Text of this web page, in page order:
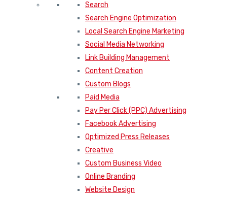
Search
Search Engine Optimization
Local Search Engine Marketing
Social Media Networking
Link Building Management
Content Creation
Custom Blogs
Paid Media
Pay Per Click (PPC) Advertising
Facebook Advertising
Optimized Press Releases
Creative
Custom Business Video
Online Branding
Website Design